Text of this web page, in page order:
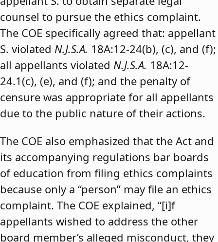
counsel to pursue the ethics complaint.
The COE specifically agreed that: appellant
S. violated N.J.S.A. 18A:12-24(b), (c), and (f);
all appellants violated N.J.S.A. 18A:12-
24.1(c), (e), and (f); and the penalty of
censure was appropriate for all appellants
due to the public nature of their actions.
The COE also emphasized that the Act and
its accompanying regulations bar boards
of education from filing ethics complaints
because only a “person” may file an ethics
complaint. The COE explained, “[i]f
appellants wished to address the other
board member’s alleged misconduct, they